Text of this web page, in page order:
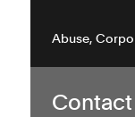
Abuse
Contact